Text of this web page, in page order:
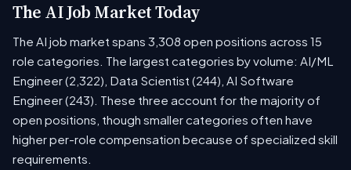
The AI Job Market Today
The AI job market spans 3,308 open positions across 15
role categories. The largest categories by volume: AI/ML
Engineer (2,322), Data Scientist (244), AI Software
Engineer (243). These three account for the majority of
open positions, though smaller categories often have
higher per-role compensation because of specialized skill
requirements.